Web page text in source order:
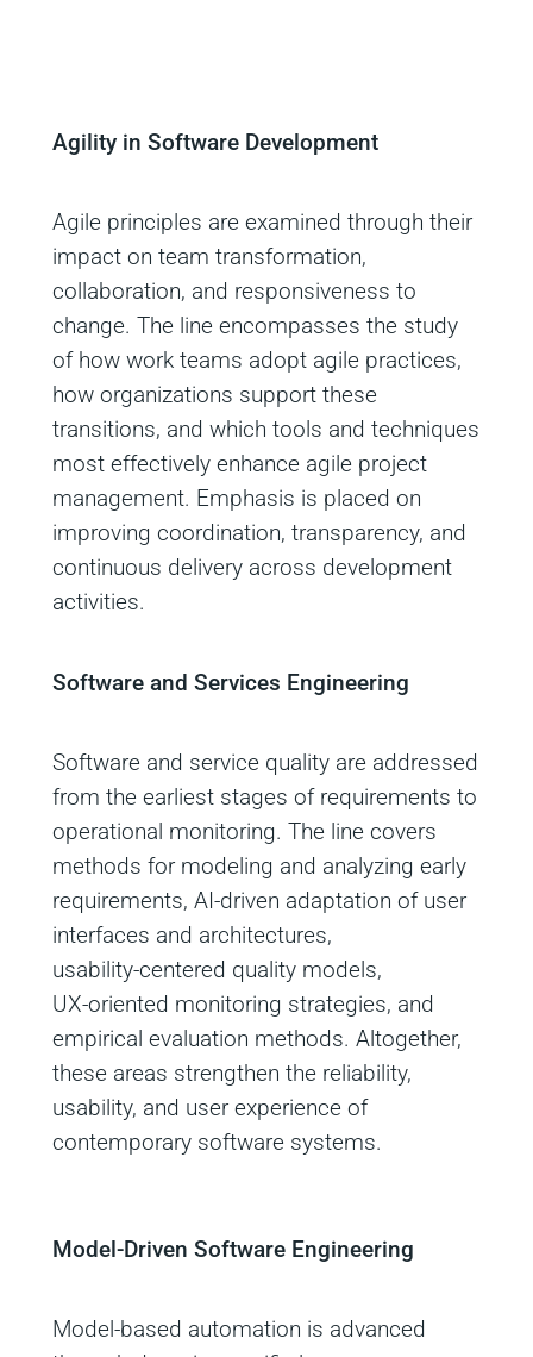
Agility in Software Development
Agile principles are examined through their
impact on team transformation,
collaboration, and responsiveness to
change. The line encompasses the study
of how work teams adopt agile practices,
how organizations support these
transitions, and which tools and techniques
most effectively enhance agile project
management. Emphasis is placed on
improving coordination, transparency, and
continuous delivery across development
activities.
Software and Services Engineering
Software and service quality are addressed
from the earliest stages of requirements to
operational monitoring. The line covers
methods for modeling and analyzing early
requirements, AI‑driven adaptation of user
interfaces and architectures,
usability‑centered quality models,
UX‑oriented monitoring strategies, and
empirical evaluation methods. Altogether,
these areas strengthen the reliability,
usability, and user experience of
contemporary software systems.
Model‑Driven Software Engineering
Model‑based automation is advanced